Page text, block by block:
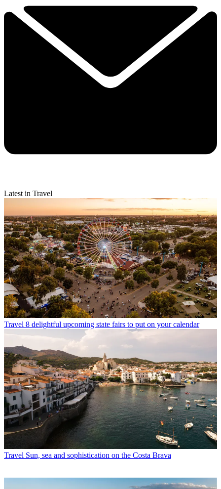
Latest in Travel
Travel 8 delightful upcoming state fairs to put on your calendar
Travel Sun, sea and sophistication on the Costa Brava